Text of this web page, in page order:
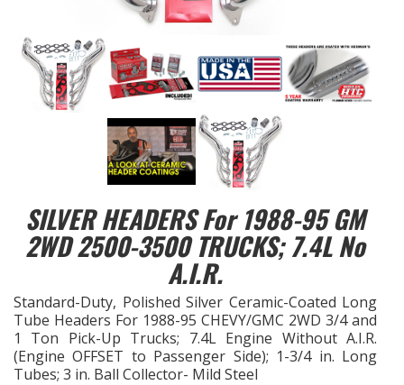
ENGINE SWAP Kits
EXHAUST System
GASKETS
HEADERS
HEADER Components
IGNITION System
SILVER HEADERS For 1988-95 GM
2WD 2500-3500 TRUCKS; 7.4L No
A.I.R.
Standard-Duty, Polished Silver Ceramic-Coated Long
Tube Headers For 1988-95 CHEVY/GMC 2WD 3/4 and
1 Ton Pick-Up Trucks; 7.4L Engine Without A.I.R.
(Engine OFFSET to Passenger Side); 1-3/4 in. Long
Tubes; 3 in. Ball Collector- Mild Steel